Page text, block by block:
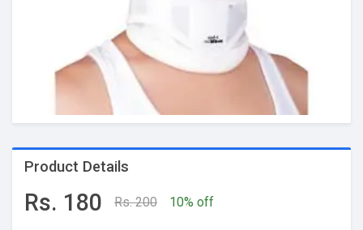
Product Details
Rs. 180 Rs. 200 10% off